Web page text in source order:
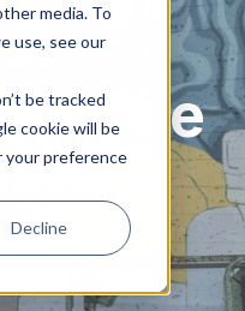
media. To
use, see our
be tracked
cookie will be
your preference
Decline